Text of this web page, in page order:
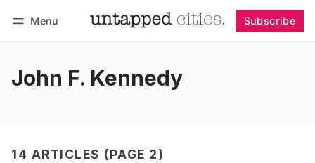
Menu Subscribe
John F. Kennedy
14 ARTICLES (PAGE 2)